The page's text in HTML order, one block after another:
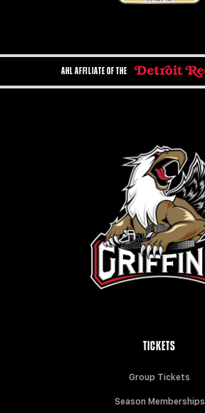
AHL AFFILIATE OF THE
TICKETS
Group Tickets
Season Memberships